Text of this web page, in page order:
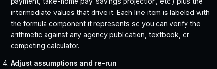
intermediate values that drive it. Each line item is labeled with
the formula component it represents so you can verify the
arithmetic against any agency publication, textbook, or
competing calculator.
Adjust assumptions and re-run